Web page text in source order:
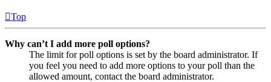
Top
Why can’t I add more poll options?
The limit for poll options is set by the board administrator. If
you feel you need to add more options to your poll than the
allowed amount, contact the board administrator.